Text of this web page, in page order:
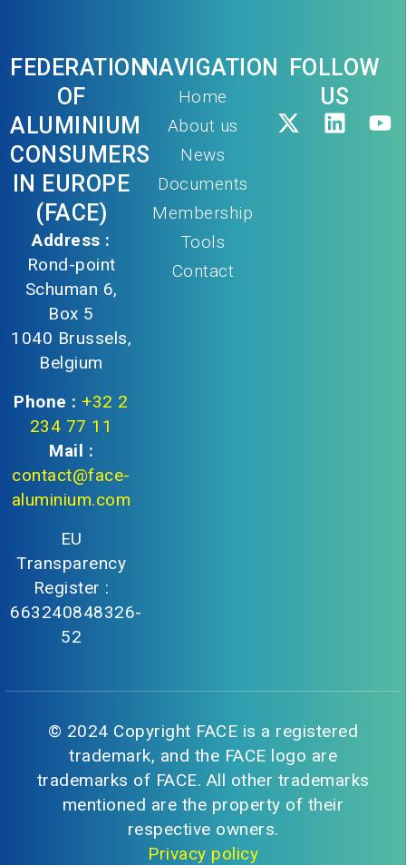
FEDERATION
OF
ALUMINIUM
CONSUMERS
IN EUROPE
(FACE)
Address :
Rond-point
Schuman 6,
Box 5
1040 Brussels,
Belgium
Phone : +32 2
234 77 11
Mail :
contact@face-
aluminium.com
EU
Transparency
Register :
663240848326-
52
NAVIGATION
Home
About us
News
Documents
Membership
Tools
Contact
FOLLOW
US
© 2024 Copyright FACE is a registered
trademark, and the FACE logo are
trademarks of FACE. All other trademarks
mentioned are the property of their
respective owners.
Privacy policy